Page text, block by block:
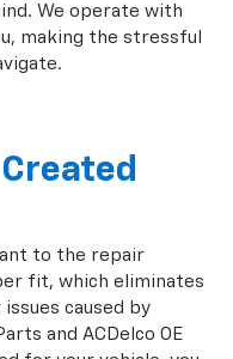
We operate with
making the stressful
to the repair
fit, which eliminates
caused by
and ACDelco OE